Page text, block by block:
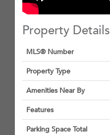
Property Details
MLS® Number
Property Type
Amenities Near By
Features
Parking Space Total